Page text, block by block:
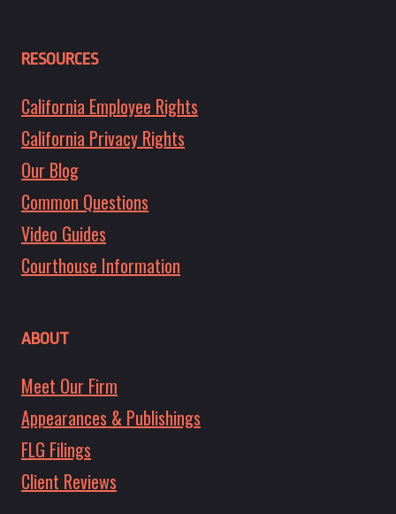
RESOURCES
California Employee Rights
California Privacy Rights
Our Blog
Common Questions
Video Guides
Courthouse Information
ABOUT
Meet Our Firm
Appearances & Publishings
FLG Filings
Client Reviews